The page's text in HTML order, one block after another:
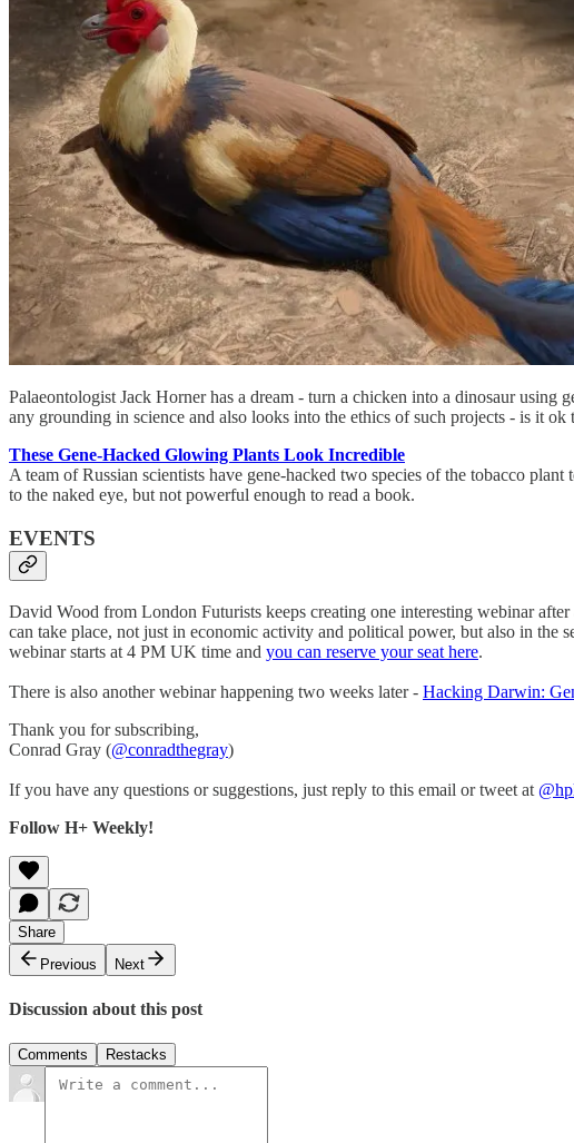
Palaeontologist Jack Horner has a dream - turn a chicken into a dinosaur
any grounding in science and also looks into the ethics of such projects - is it
These Gene-Hacked Glowing Plants Look Incredible
A team of Russian scientists have gene-hacked two species of the tobacco
to the naked eye, but not powerful enough to read a book.
EVENTS
David Wood from London Futurists keeps creating one interesting webinar after
can take place, not just in economic activity and political power, but also in the
webinar starts at 4 PM UK time and you can reserve your seat here.
There is also another webinar happening two weeks later - Hacking Darwin:
Thank you for subscribing,
Conrad Gray (@conradthegray)
If you have any questions or suggestions, just reply to this email or tweet at
Follow H+ Weekly!
Share
Previous
Next
Discussion about this post
Comments Restacks